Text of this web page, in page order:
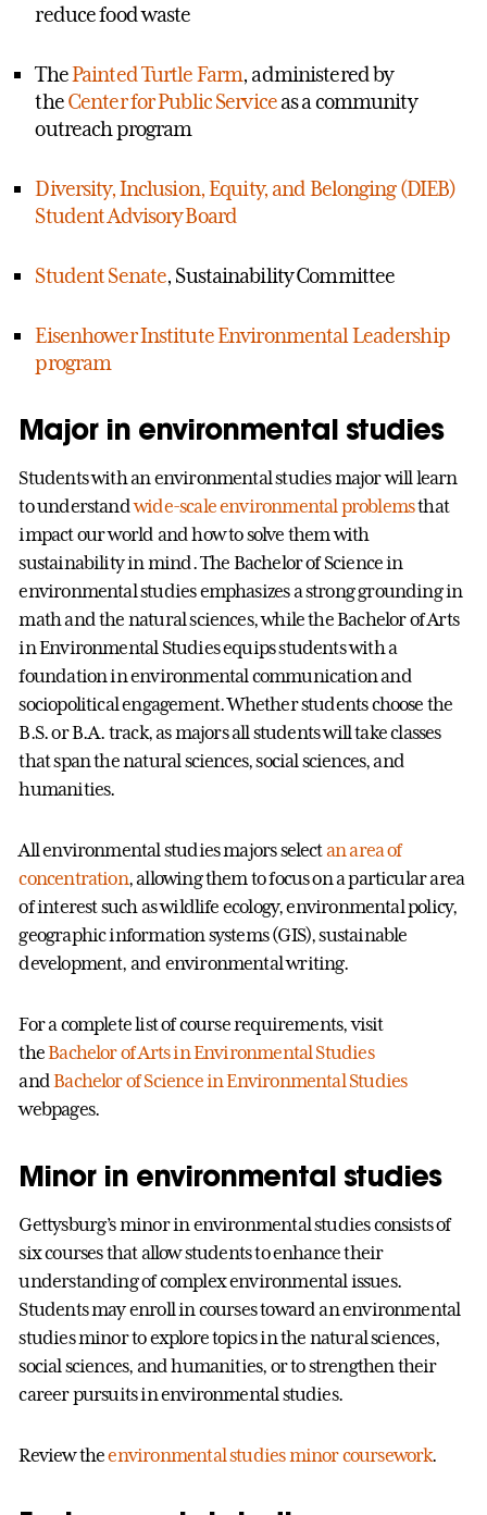
reduce food waste
ThePainted Turtle Farm, administered by
theCenter for Public Serviceas a community
outreach program
Diversity, Inclusion, Equity, and Belonging (DIEB)
Student Advisory Board
Student Senate, Sustainability Committee
Eisenhower Institute Environmental Leadership
program
Major in environmental studies
Students with an environmental studies major will learn
to understandwide-scale environmental problemsthat
impact our world and how to solve them with
sustainability in mind. The Bachelor of Science in
environmental studies emphasizes a strong grounding in
math and the natural sciences, while the Bachelor of Arts
in Environmental Studies equips students with a
foundation in environmental communication and
sociopolitical engagement. Whether students choose the
B.S. or B.A. track, as majors all students will take classes
that span the natural sciences, social sciences, and
humanities.
All environmental studies majors selectan area of
concentration, allowing them to focus on a particular area
of interest such as wildlife ecology, environmental policy,
geographic information systems (GIS), sustainable
development, and environmental writing.
For a complete list of course requirements, visit
theBachelor of Arts in Environmental Studies
andBachelor of Science in Environmental Studies
webpages.
Minor in environmental studies
Gettysburg’s minor in environmental studies consists of
six courses that allow students to enhance their
understanding of complex environmental issues.
Students may enroll in courses toward an environmental
studies minor to explore topics in the natural sciences,
social sciences, and humanities, or to strengthen their
career pursuits in environmental studies.
Review theenvironmental studies minor coursework.